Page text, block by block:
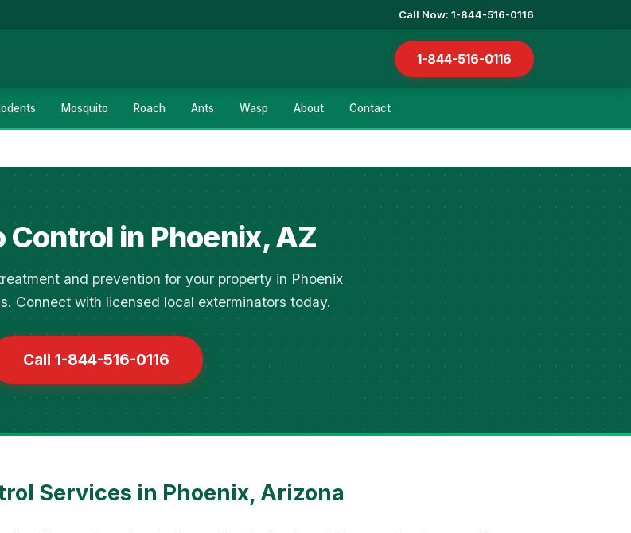
Call Now: 1-844-516-0116
1-844-516-0116
Mosquito Roach Ants Wasp About Contact
in Phoenix, AZ
and prevention for your property in Phoenix
Connect with licensed local exterminators today.
Call 1-844-516-0116
Services in Phoenix, Arizona